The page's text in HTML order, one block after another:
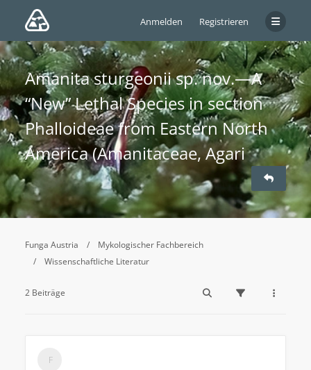
Anmelden Registrieren
Amanita sturgeonii sp. nov.—A
“New” Lethal Species in section
Phalloideae from Eastern North
America (Amanitaceae, Agari
Funga Austria
Mykologischer Fachbereich
Wissenschaftliche Literatur
2 Beiträge